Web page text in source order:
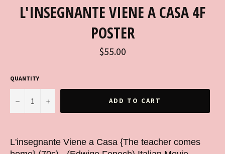
L'INSEGNANTE VIENE A CASA 4F
POSTER
Regular
price
$55.00
QUANTITY
− + ADD TO CART
L'insegnante Viene a Casa {The teacher comes